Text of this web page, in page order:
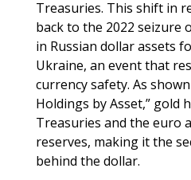
Treasuries. This shift in
back to the 2022 seizure
in Russian dollar assets
Ukraine, an event that
currency safety. As
Holdings by Asset,” gold
Treasuries and the euro
reserves, making it the
behind the dollar.